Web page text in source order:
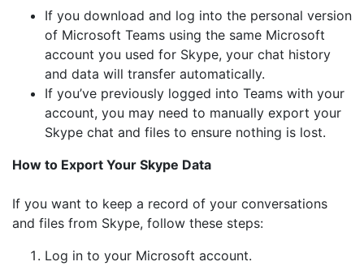
If you download and log into the personal version
of Microsoft Teams using the same Microsoft
account you used for Skype, your chat history
and data will transfer automatically.
If you’ve previously logged into Teams with your
account, you may need to manually export your
Skype chat and files to ensure nothing is lost.
How to Export Your Skype Data
If you want to keep a record of your conversations
and files from Skype, follow these steps:
Log in to your Microsoft account.